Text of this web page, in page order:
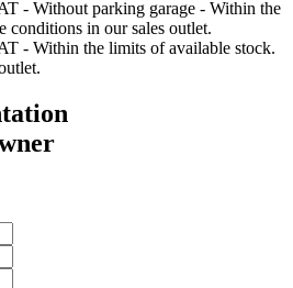
- Without parking garage - Within the
conditions in our sales outlet.
- Within the limits of available stock.